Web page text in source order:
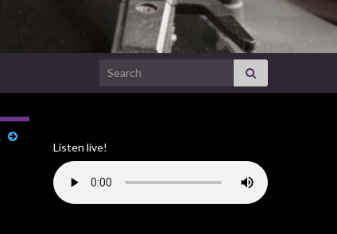
Search for:
Listen live!